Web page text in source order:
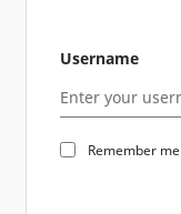
Username
Remember me